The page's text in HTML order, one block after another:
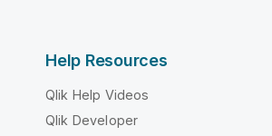
Help Resources
Qlik Help Videos
Qlik Developer